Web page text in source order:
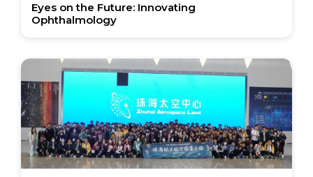
Eyes on the Future: Innovating
Ophthalmology